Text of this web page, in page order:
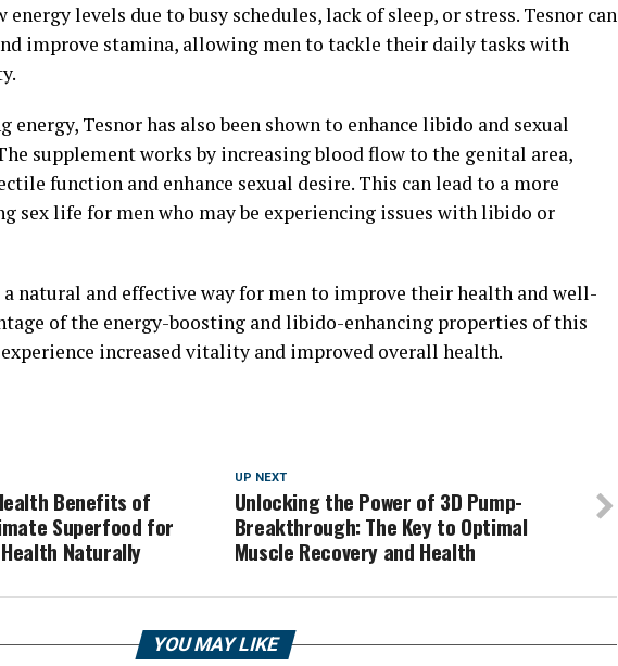
levels due to busy schedules, lack of sleep, or stress. Tesnor can
improve stamina, allowing men to tackle their daily tasks with
Tesnor has also been shown to enhance libido and sexual
supplement works by increasing blood flow to the genital area,
function and enhance sexual desire. This can lead to a more
sex life for men who may be experiencing issues with libido or
natural and effective way for men to improve their health and well-
of the energy-boosting and libido-enhancing properties of this
increased vitality and improved overall health.
UP NEXT
Unlocking the Power of 3D Pump-
Breakthrough: The Key to Optimal
Muscle Recovery and Health
Benefits of
Superfood for
Naturally
YOU MAY LIKE